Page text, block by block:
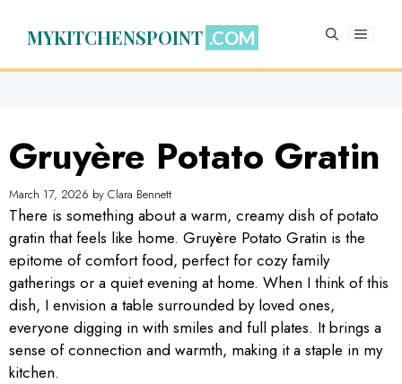
MYKITCHENSPOINT MENU
Gruyère Potato Gratin
March 17, 2026 by Clara Bennett
There is something about a warm, creamy dish of potato
gratin that feels like home. Gruyère Potato Gratin is the
epitome of comfort food, perfect for cozy family
gatherings or a quiet evening at home. When I think of this
dish, I envision a table surrounded by loved ones,
everyone digging in with smiles and full plates. It brings a
sense of connection and warmth, making it a staple in my
kitchen.